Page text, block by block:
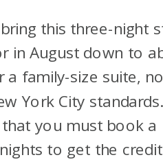
this three-night
in August down to
a family-size suite,
York City standards.
you must book a
to get the credit